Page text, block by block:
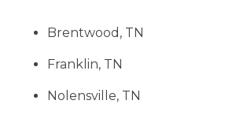
Brentwood, TN
Franklin, TN
Nolensville, TN